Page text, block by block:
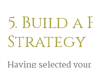
5. Build
Strategy
Having selected